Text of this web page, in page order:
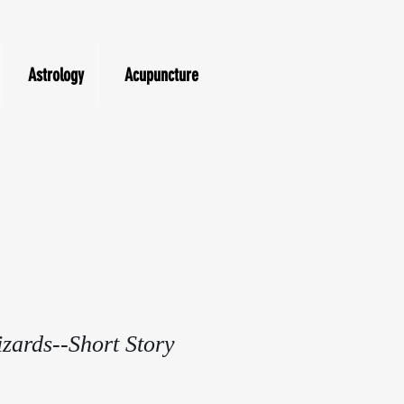
Astrology Acupuncture
Short Story